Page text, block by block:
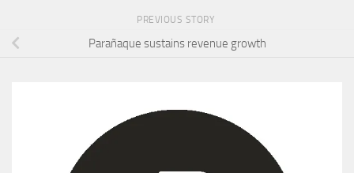
PREVIOUS STORY
Parañaque sustains revenue growth